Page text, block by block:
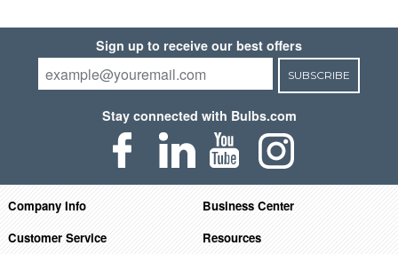
Sign up to receive our best offers
SUBSCRIBE
Stay connected with Bulbs.com
Company Info
Business Center
Customer Service
Resources